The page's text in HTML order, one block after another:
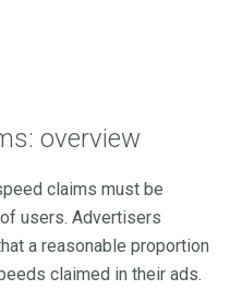
overview
claims must be
users. Advertisers
a reasonable proportion
claimed in their ads.